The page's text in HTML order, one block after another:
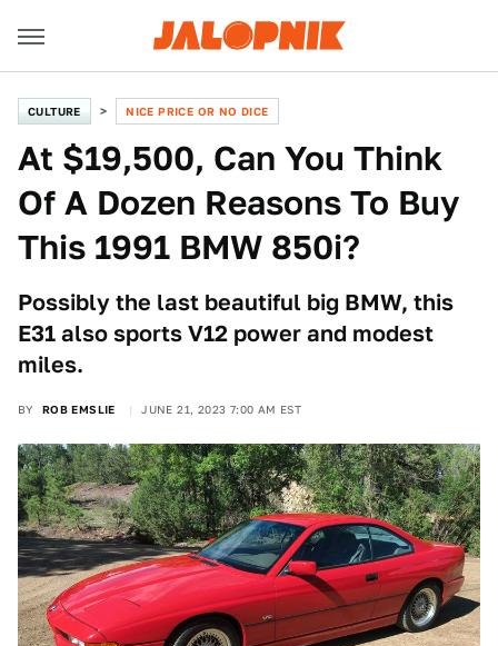
CULTURE NICE PRICE OR NO DICE
At $19,500, Can You Think
Of A Dozen Reasons To Buy
This 1991 BMW 850i?
Possibly the last beautiful big BMW, this
E31 also sports V12 power and modest
miles.
BY ROB EMSLIE JUNE 21, 2023 7:00 AM EST